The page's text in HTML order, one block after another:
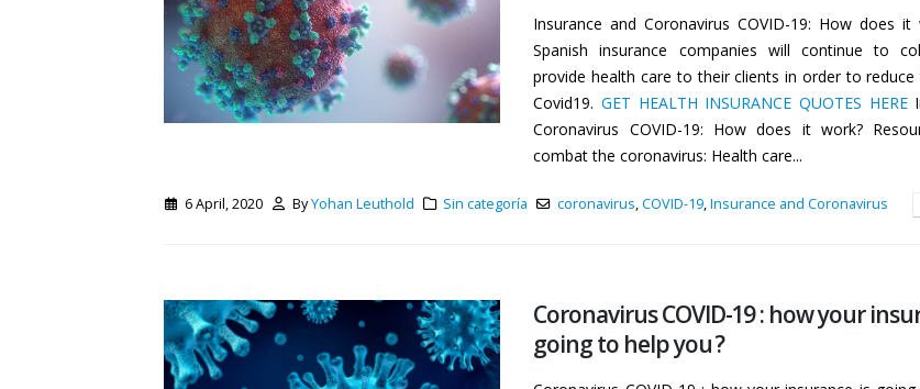
Insurance and Coronavirus COVID-19: How does it
Spanish insurance companies will continue to
provide health care to their clients in order to
Covid19.GET HEALTH INSURANCE QUOTES HERE
Coronavirus COVID-19: How does it work?
combat the coronavirus: Health care...
6 April, 2020 ByYohan Leuthold Sin categoría coronavirus,COVID-19,Insurance and Coronavirus
Coronavirus COVID-19 : how your
going to help you ?